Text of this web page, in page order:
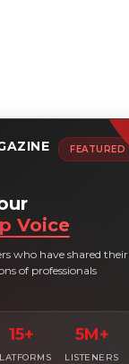
FEATURED
Voice
who have shared their
of professionals
15+ 5M+
LISTENERS